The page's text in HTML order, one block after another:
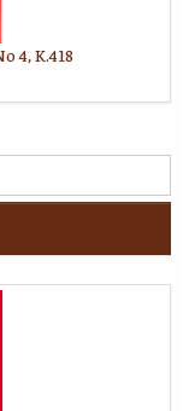
4, K.418